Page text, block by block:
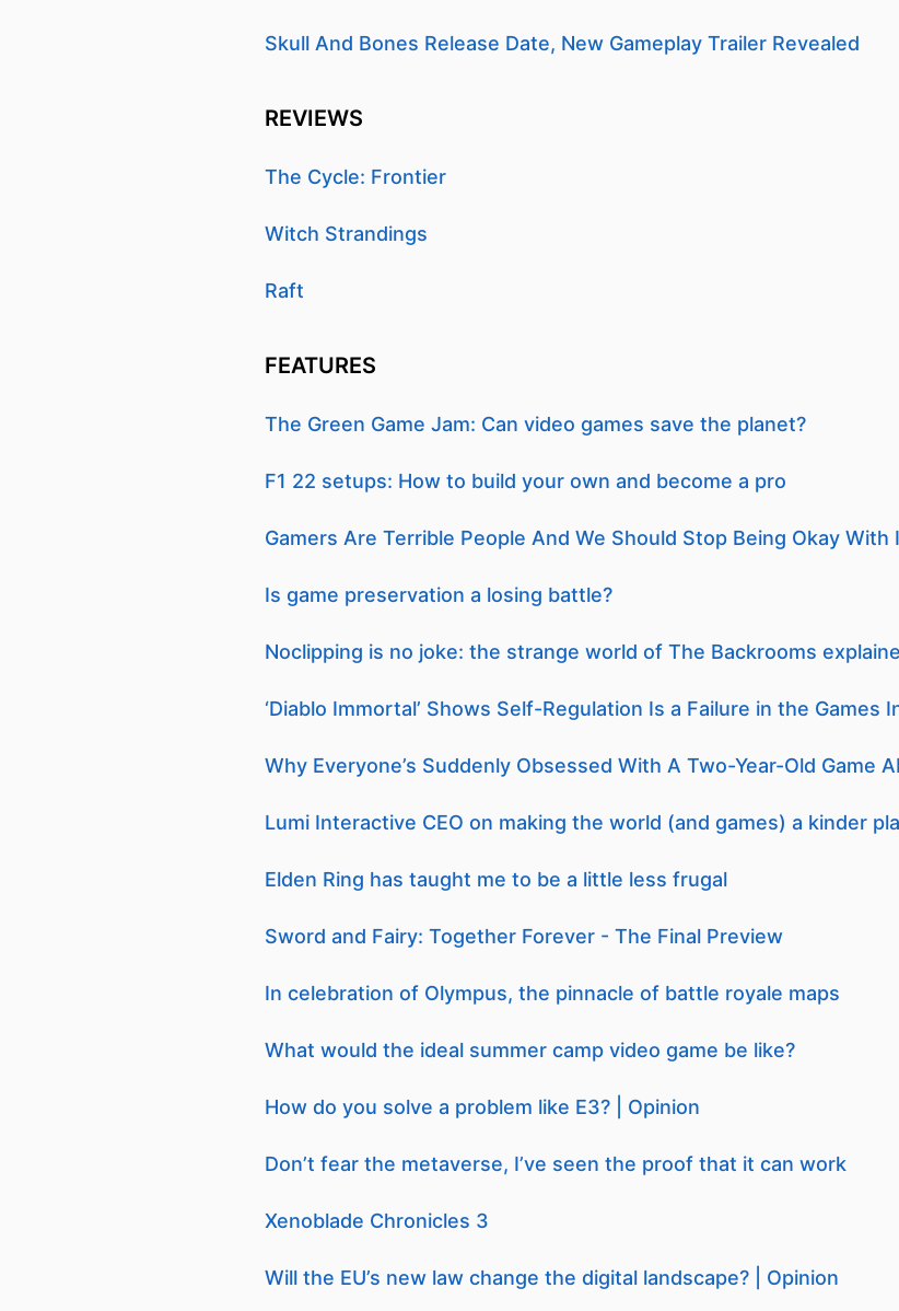
Skull And Bones Release Date, New Gameplay Trailer Revealed
REVIEWS
The Cycle: Frontier
Witch Strandings
Raft
FEATURES
The Green Game Jam: Can video games save the planet?
F1 22 setups: How to build your own and become a pro
Gamers Are Terrible People And We Should Stop Being Okay With
Is game preservation a losing battle?
Noclipping is no joke: the strange world of The Backrooms
‘Diablo Immortal’ Shows Self-Regulation Is a Failure in the Games
Why Everyone’s Suddenly Obsessed With A Two-Year-Old Game
Lumi Interactive CEO on making the world (and games) a kinder
Elden Ring has taught me to be a little less frugal
Sword and Fairy: Together Forever - The Final Preview
In celebration of Olympus, the pinnacle of battle royale maps
What would the ideal summer camp video game be like?
How do you solve a problem like E3? | Opinion
Don’t fear the metaverse, I’ve seen the proof that it can work
Xenoblade Chronicles 3
Will the EU’s new law change the digital landscape? | Opinion